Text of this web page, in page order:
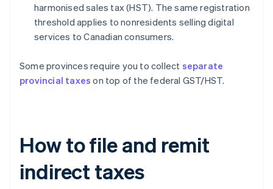
harmonised sales tax (HST). The same registration
threshold applies to nonresidents selling digital
services to Canadian consumers.
Some provinces require you to collect separate
provincial taxes on top of the federal GST/HST.
How to file and remit
indirect taxes